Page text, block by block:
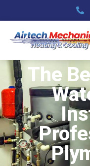
The